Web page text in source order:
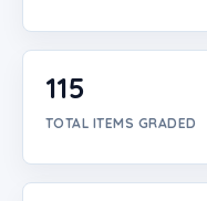
115
TOTAL ITEMS GRADED